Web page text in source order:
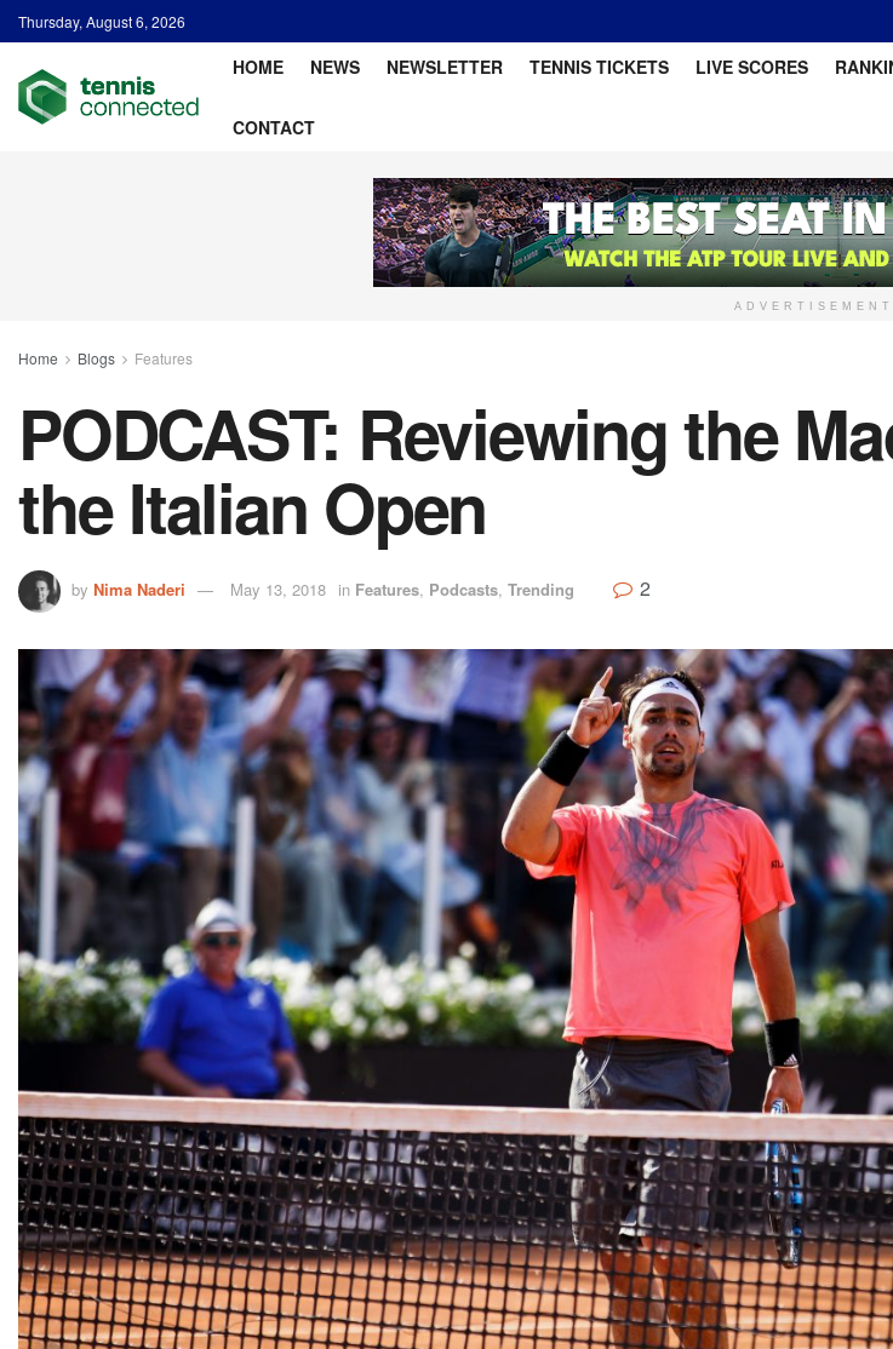
Thursday, August 6, 2026
HOME NEWS NEWSLETTER TENNIS TICKETS LIVE SCORES
CONTACT
ADVERTISEMENT
Home Blogs Features
PODCAST: Reviewing the
the Italian Open
by Nima Naderi May 13, 2018 in Features, Podcasts, Trending 2